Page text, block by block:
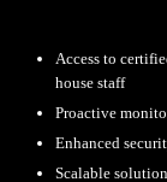
Access to
house staff
Proactive
Enhanced
Scalable